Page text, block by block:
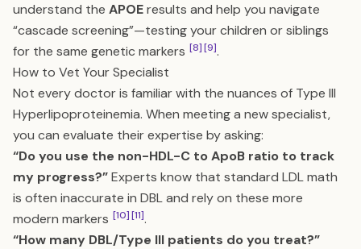
understand the APOEresults and help you navigate
“cascade screening”—testing your children or siblings
for the same genetic markers [8][9].
How to Vet Your Specialist
Not every doctor is familiar with the nuances of Type III
Hyperlipoproteinemia. When meeting a new specialist,
you can evaluate their expertise by asking:
“Do you use the non-HDL-C to ApoB ratio to track
my progress?”Experts know that standard LDL math
is often inaccurate in DBL and rely on these more
modern markers [10][11].
“How many DBL/Type III patients do you treat?”